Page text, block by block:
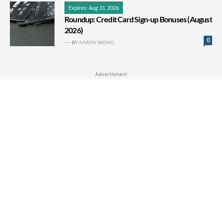
Expires: Aug 31, 2026
Roundup: Credit Card Sign-up Bonuses (August
2026)
0
BYAARON WONG
Advertisment